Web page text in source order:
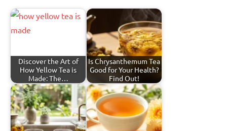
Discover the Art of
How Yellow Tea is
Made: The…
Is Chrysanthemum Tea
Good for Your Health?
Find Out!